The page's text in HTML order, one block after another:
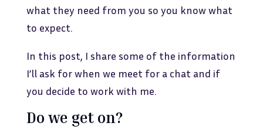
what they need from you so you know what
to expect.
In this post, I share some of the information
I’ll ask for when we meet for a chat and if
you decide to work with me.
Do we get on?